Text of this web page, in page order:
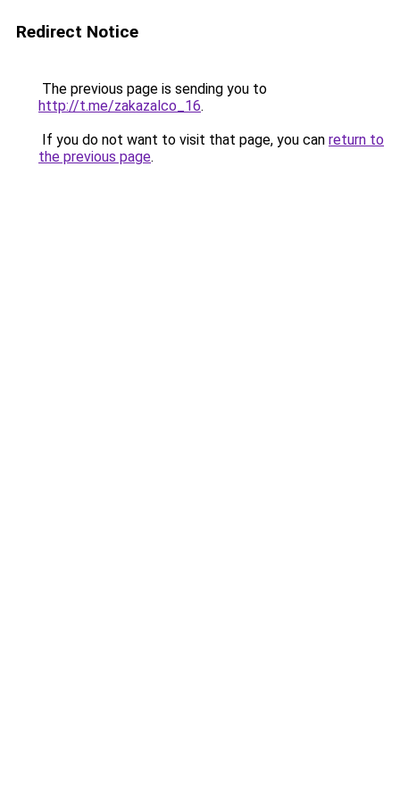
Redirect Notice
The previous page is sending you to
http://t.me/zakazalco_16.
If you do not want to visit that page, you can return to
the previous page.